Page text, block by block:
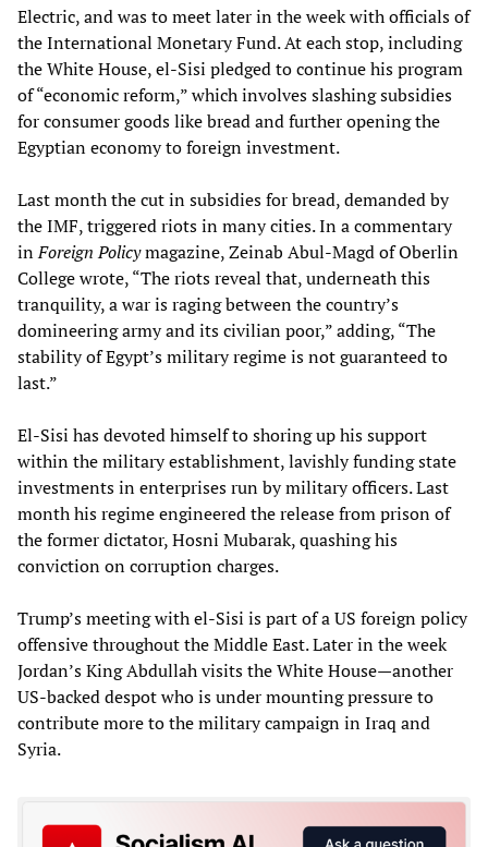
Electric, and was to meet later in the week with officials of
the International Monetary Fund. At each stop, including
the White House, el-Sisi pledged to continue his program
of “economic reform,” which involves slashing subsidies
for consumer goods like bread and further opening the
Egyptian economy to foreign investment.
Last month the cut in subsidies for bread, demanded by
the IMF, triggered riots in many cities. In a commentary
inForeign Policymagazine, Zeinab Abul-Magd of Oberlin
College wrote, “The riots reveal that, underneath this
tranquility, a war is raging between the country’s
domineering army and its civilian poor,” adding, “The
stability of Egypt’s military regime is not guaranteed to
last.”
El-Sisi has devoted himself to shoring up his support
within the military establishment, lavishly funding state
investments in enterprises run by military officers. Last
month his regime engineered the release from prison of
the former dictator, Hosni Mubarak, quashing his
conviction on corruption charges.
Trump’s meeting with el-Sisi is part of a US foreign policy
offensive throughout the Middle East. Later in the week
Jordan’s King Abdullah visits the White House—another
US-backed despot who is under mounting pressure to
contribute more to the military campaign in Iraq and
Syria.